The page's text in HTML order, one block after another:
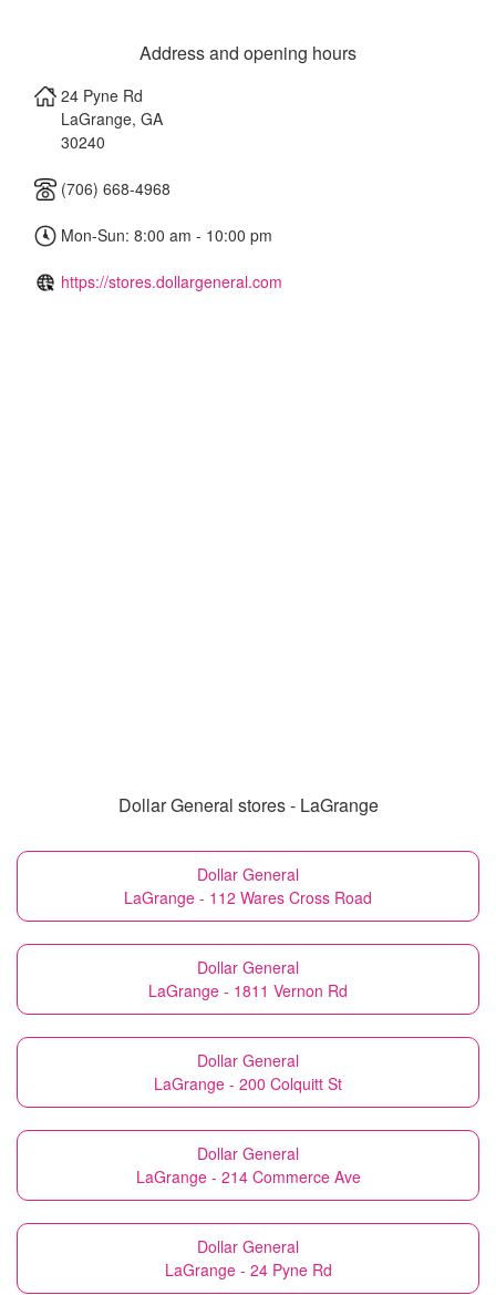
Address and opening hours
24 Pyne Rd
LaGrange, GA
30240
(706) 668-4968
Mon-Sun: 8:00 am - 10:00 pm
https://stores.dollargeneral.com
Dollar General stores - LaGrange
Dollar General
LaGrange - 112 Wares Cross Road
Dollar General
LaGrange - 1811 Vernon Rd
Dollar General
LaGrange - 200 Colquitt St
Dollar General
LaGrange - 214 Commerce Ave
Dollar General
LaGrange - 24 Pyne Rd